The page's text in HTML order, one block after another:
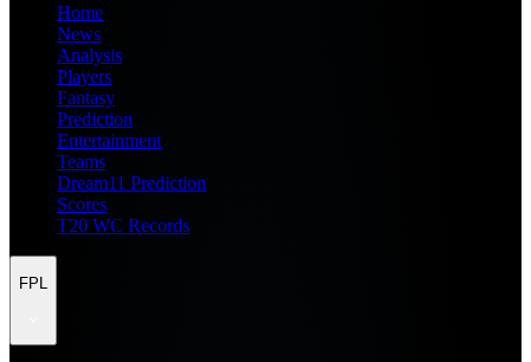
Home
News
Analysis
Players
Fantasy
Prediction
Entertainment
Teams
Dream11 Prediction
Scores
T20 WC Records
FPL